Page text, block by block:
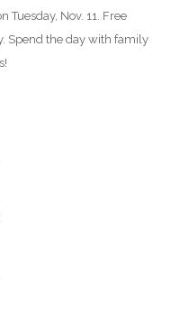
Tuesday, Nov. 11. Free
Spend the day with family